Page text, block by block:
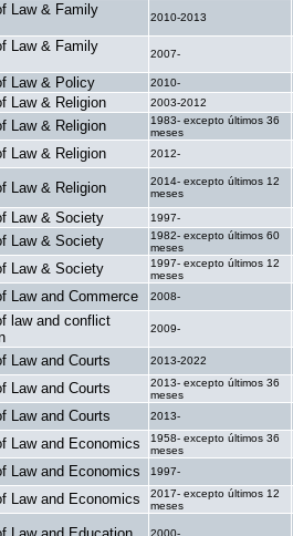
Law & Family
2010-2013
Law & Family
2007-
Law & Policy 2010-
Law & Religion 2003-2012
Law & Religion
1983- excepto últimos 36
meses
Law & Religion 2012-
Law & Religion
2014- excepto últimos 12
meses
Law & Society 1997-
Law & Society
1982- excepto últimos 60
meses
Law & Society
1997- excepto últimos 12
meses
Law and Commerce 2008-
law and conflict
2009-
Law and Courts 2013-2022
Law and Courts
2013- excepto últimos 36
meses
Law and Courts 2013-
Law and Economics
1958- excepto últimos 36
meses
Law and Economics 1997-
Law and Economics
2017- excepto últimos 12
meses
2000-